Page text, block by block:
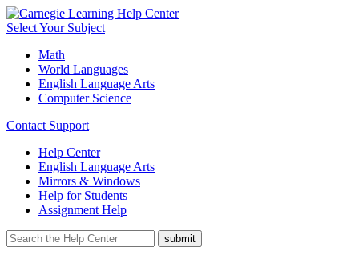
Select Your Subject
Math
World Languages
English Language Arts
Computer Science
Contact Support
Help Center
English Language Arts
Mirrors & Windows
Help for Students
Assignment Help